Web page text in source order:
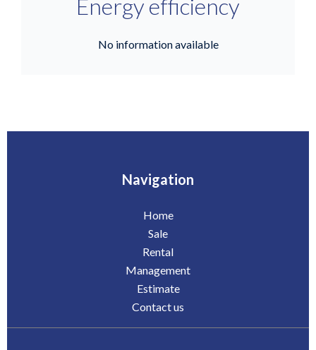
Energy efficiency
No information available
Navigation
Home
Sale
Rental
Management
Estimate
Contact us